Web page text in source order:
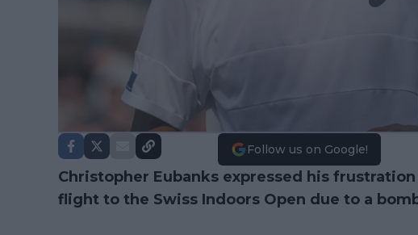
Follow us on Google!
Christopher Eubanks expressed his
flight to the Swiss Indoors Open due to a